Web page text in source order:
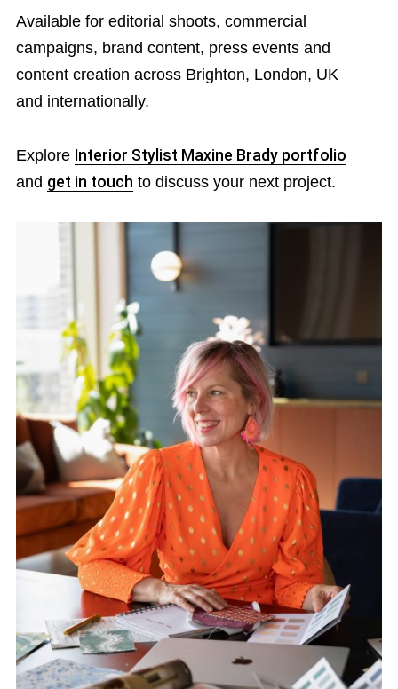
Available for editorial shoots, commercial
campaigns, brand content, press events and
content creation across Brighton, London, UK
and internationally.
Explore Interior Stylist Maxine Brady portfolio
and get in touch to discuss your next project.